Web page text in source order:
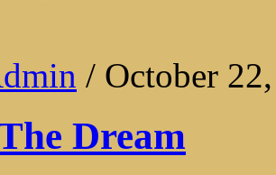
/ October
Dream